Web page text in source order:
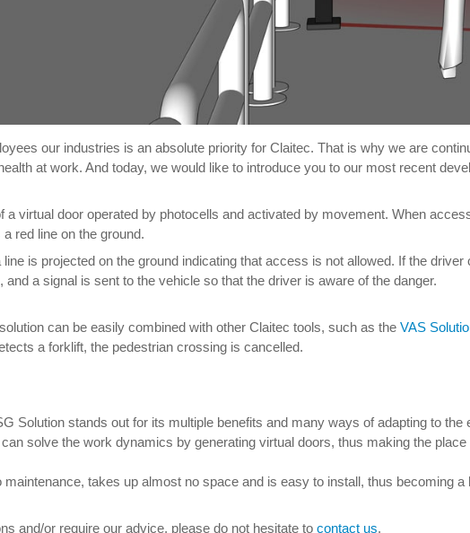
our industries is an absolute priority for Claitec. That is why we are
at work. And today, we would like to introduce you to our most recent
a virtual door operated by photocells and activated by movement. When
red line on the ground.
is projected on the ground indicating that access is not allowed. If the
a signal is sent to the vehicle so that the driver is aware of the danger.
can be easily combined with other Claitec tools, such as the VAS
a forklift, the pedestrian crossing is cancelled.
Solution stands out for its multiple benefits and many ways of adapting to
solve the work dynamics by generating virtual doors, thus making the
takes up almost no space and is easy to install, thus becoming a
and/or require our advice, please do not hesitate to contact us.